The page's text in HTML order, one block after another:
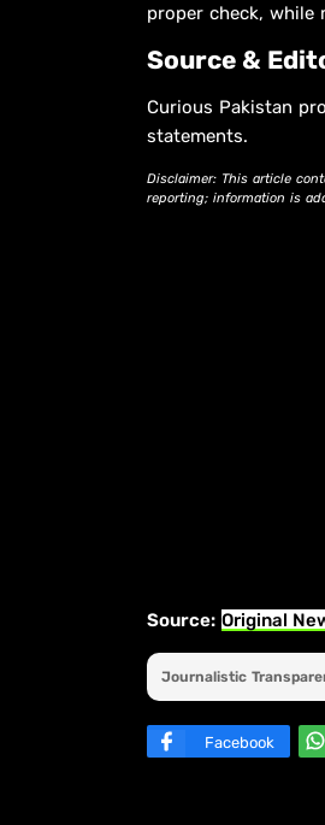
proper check, while
Source &
Curious Pakistan
statements.
Disclaimer: This article
reporting; information is
Source: Original
Journalistic
Facebook